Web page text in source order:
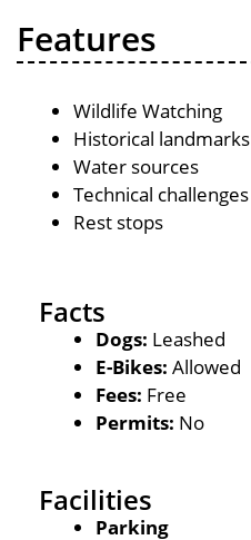
Features
Wildlife Watching
Historical landmarks
Water sources
Technical challenges
Rest stops
Facts
Dogs: Leashed
E-Bikes: Allowed
Fees: Free
Permits: No
Facilities
Parking